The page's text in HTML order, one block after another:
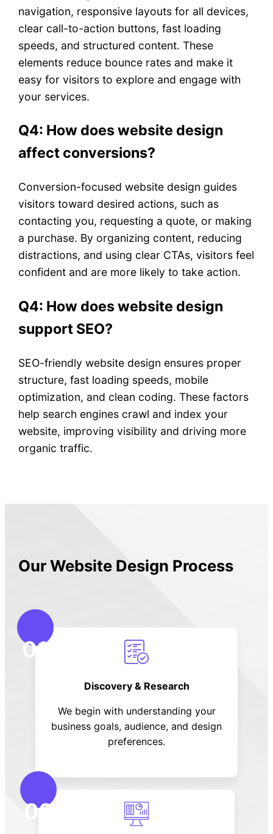
navigation, responsive layouts for all devices,
clear call-to-action buttons, fast loading
speeds, and structured content. These
elements reduce bounce rates and make it
easy for visitors to explore and engage with
your services.
Q4: How does website design
affect conversions?
Conversion-focused website design guides
visitors toward desired actions, such as
contacting you, requesting a quote, or making
a purchase. By organizing content, reducing
distractions, and using clear CTAs, visitors feel
confident and are more likely to take action.
Q4: How does website design
support SEO?
SEO-friendly website design ensures proper
structure, fast loading speeds, mobile
optimization, and clean coding. These factors
help search engines crawl and index your
website, improving visibility and driving more
organic traffic.
Our Website Design Process
01
Discovery & Research
We begin with understanding your
business goals, audience, and design
preferences.
02